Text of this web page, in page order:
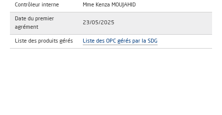
Contrôleur interne Mme Kenza MOUJAHID
Date du premier
agrément
23/05/2025
Liste des produits gérés Liste des OPC gérés par la SDG